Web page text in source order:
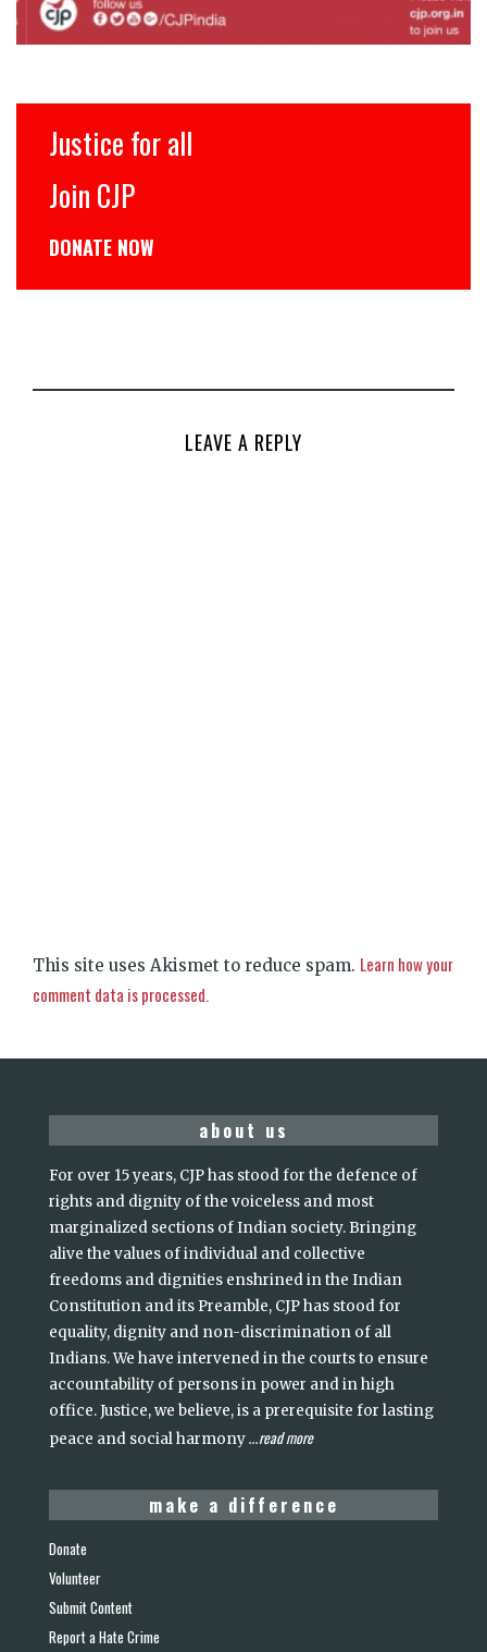
Justice for all
Join CJP
DONATE NOW
LEAVE A REPLY
This site uses Akismet to reduce spam. Learn how your
comment data is processed.
about us
For over 15 years, CJP has stood for the defence of
rights and dignity of the voiceless and most
marginalized sections of Indian society. Bringing
alive the values of individual and collective
freedoms and dignities enshrined in the Indian
Constitution and its Preamble, CJP has stood for
equality, dignity and non-discrimination of all
Indians. We have intervened in the courts to ensure
accountability of persons in power and in high
office. Justice, we believe, is a prerequisite for lasting
peace and social harmony...read more
make a difference
Donate
Volunteer
Submit Content
Report a Hate Crime